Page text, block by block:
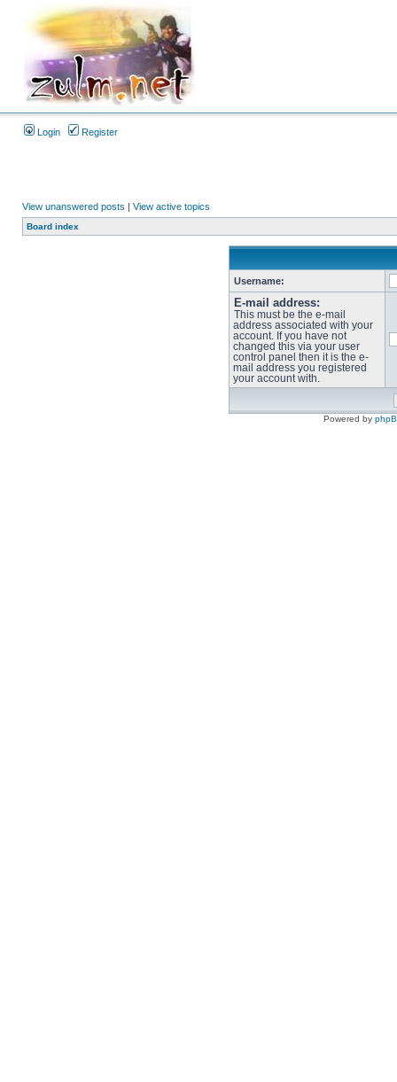
Login Register
View unanswered posts | View active topics
Board index
Username:
E-mail address:
This must be the e-mail
address associated with your
account. If you have not
changed this via your user
control panel then it is the e-
mail address you registered
your account with.
Powered by